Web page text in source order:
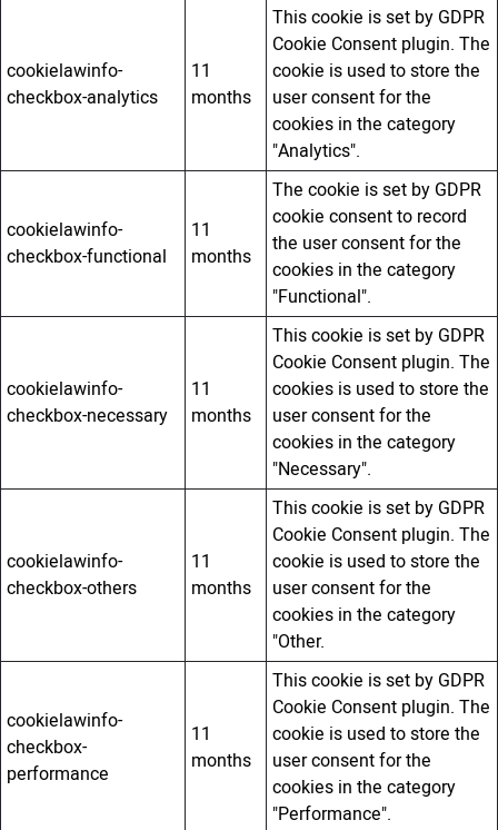
cookielawinfo-
checkbox-analytics
11
months
This cookie is set by GDPR
Cookie Consent plugin. The
cookie is used to store the
user consent for the
cookies in the category
"Analytics".
cookielawinfo-
checkbox-functional
11
months
The cookie is set by GDPR
cookie consent to record
the user consent for the
cookies in the category
"Functional".
cookielawinfo-
checkbox-necessary
11
months
This cookie is set by GDPR
Cookie Consent plugin. The
cookies is used to store the
user consent for the
cookies in the category
"Necessary".
cookielawinfo-
checkbox-others
11
months
This cookie is set by GDPR
Cookie Consent plugin. The
cookie is used to store the
user consent for the
cookies in the category
"Other.
cookielawinfo-
checkbox-
performance
11
months
This cookie is set by GDPR
Cookie Consent plugin. The
cookie is used to store the
user consent for the
cookies in the category
"Performance".